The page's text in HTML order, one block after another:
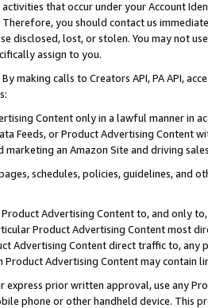
that occur under your Account
you should contact us
disclosed, lost, or stolen. You may not
assign to you.
By making calls to Creators API, PA API,
Content only in a lawful manner in
Feeds, or Product Advertising
an Amazon Site and driving
schedules, policies, guidelines, and
Product Advertising Content to, and only
Product Advertising Content most
Advertising Content direct traffic to,
Advertising Content may contain
express prior written approval, use any
phone or other handheld device. This